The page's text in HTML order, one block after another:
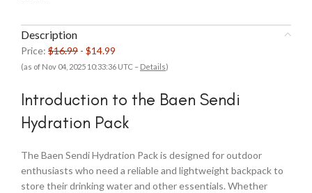
Description
Price: $16.99 - $14.99
(as of Nov 04, 2025 10:33:36 UTC – Details)
Introduction to the Baen Sendi
Hydration Pack
The Baen Sendi Hydration Pack is designed for outdoor
enthusiasts who need a reliable and lightweight backpack to
store their drinking water and other essentials. Whether